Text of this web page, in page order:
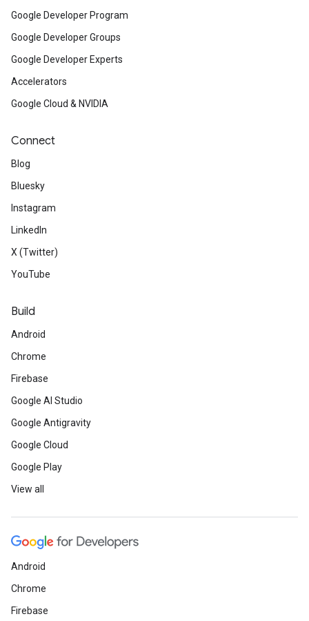
Google Developer Program
Google Developer Groups
Google Developer Experts
Accelerators
Google Cloud & NVIDIA
Connect
Blog
Bluesky
Instagram
LinkedIn
X (Twitter)
YouTube
Build
Android
Chrome
Firebase
Google AI Studio
Google Antigravity
Google Cloud
Google Play
View all
Android
Chrome
Firebase